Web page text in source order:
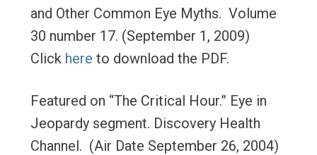
and Other Common Eye Myths. Volume
30 number 17. (September 1, 2009)
Click here to download the PDF.
Featured on “The Critical Hour.” Eye in
Jeopardy segment. Discovery Health
Channel. (Air Date September 26, 2004)